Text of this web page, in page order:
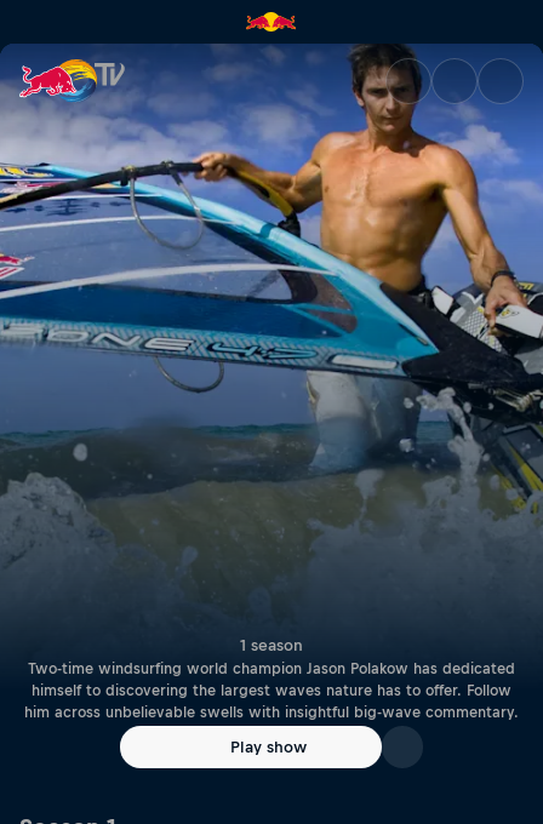
Jason Polakow | Red Bull TV
1 season
Two-time windsurfing world champion Jason Polakow has dedicated
himself to discovering the largest waves nature has to offer. Follow
him across unbelievable swells with insightful big-wave commentary.
Play show